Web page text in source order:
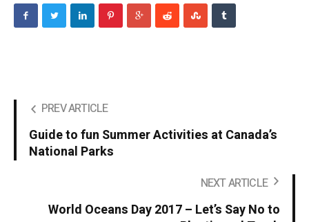
PREV ARTICLE
Guide to fun Summer Activities at Canada’s
National Parks
NEXT ARTICLE
World Oceans Day 2017 – Let’s Say No to